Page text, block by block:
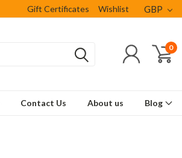
Gift Certificates Wishlist GBP
0
Contact Us About us Blog